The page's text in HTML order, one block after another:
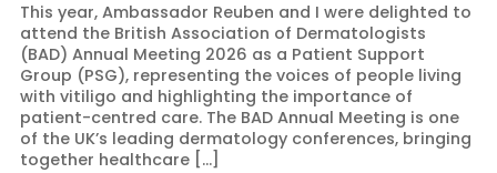
This year, Ambassador Reuben and I were delighted to
attend the British Association of Dermatologists
(BAD) Annual Meeting 2026 as a Patient Support
Group (PSG), representing the voices of people living
with vitiligo and highlighting the importance of
patient-centred care. The BAD Annual Meeting is one
of the UK’s leading dermatology conferences, bringing
together healthcare […]